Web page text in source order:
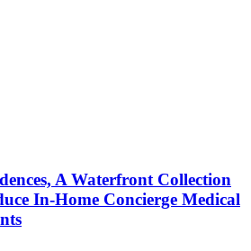
A Waterfront Collection
In-Home Concierge Medical